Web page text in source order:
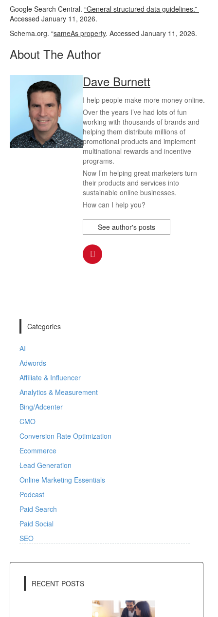
Google Search Central. “General structured data guidelines.”
Accessed January 11, 2026.
Schema.org. “sameAs property. Accessed January 11, 2026.
About The Author
Dave Burnett
I help people make more money online.
Over the years I’ve had lots of fun
working with thousands of brands and
helping them distribute millions of
promotional products and implement
multinational rewards and incentive
programs.
Now I’m helping great marketers turn
their products and services into
sustainable online businesses.
How can I help you?
See author's posts
Categories
AI
Adwords
Affiliate & Influencer
Analytics & Measurement
Bing/Adcenter
CMO
Conversion Rate Optimization
Ecommerce
Lead Generation
Online Marketing Essentials
Podcast
Paid Search
Paid Social
SEO
RECENT POSTS